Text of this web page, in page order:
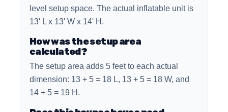
level setup space. The actual inflatable unit is
13' L x 13' W x 14' H.
How was the setup area
calculated?
The setup area adds 5 feet to each actual
dimension: 13 + 5 = 18 L, 13 + 5 = 18 W, and
14 + 5 = 19 H.